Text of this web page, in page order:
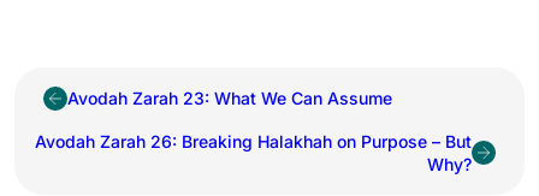
Avodah Zarah 23: What We Can Assume
Avodah Zarah 26: Breaking Halakhah on Purpose – But
Why?